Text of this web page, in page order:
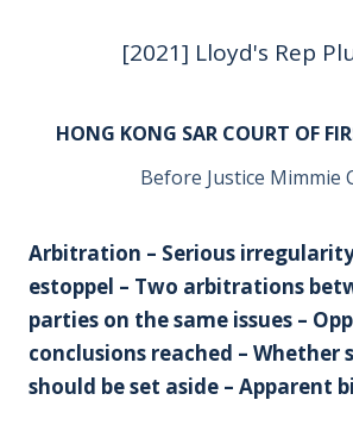
[2021] Lloyd's Rep
HONG KONG SAR COURT OF
Before Justice Mimmie
Arbitration – Serious
estoppel – Two arbitrations
parties on the same issues –
conclusions reached – Whether
should be set aside – Apparent